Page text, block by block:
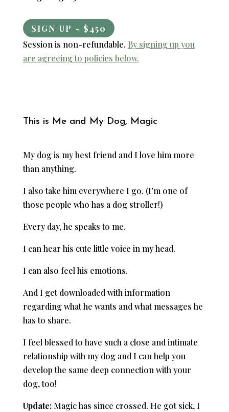
SIGN UP - $450
Session is non-refundable. By signing up you
are agreeing to policies below.
This is Me and My Dog, Magic
My dog is my best friend and I love him more
than anything.
I also take him everywhere I go. (I’m one of
those people who has a dog stroller!)
Every day, he speaks to me.
I can hear his cute little voice in my head.
I can also feel his emotions.
And I get downloaded with information
regarding what he wants and what messages he
has to share.
I feel blessed to have such a close and intimate
relationship with my dog and I can help you
develop the same deep connection with your
dog, too!
Update:Magic has since crossed. He got sick, I